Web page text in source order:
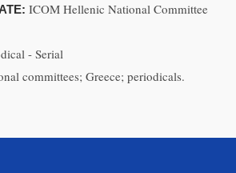
ICOM Hellenic National Committee
- Serial
committees; Greece; periodicals.